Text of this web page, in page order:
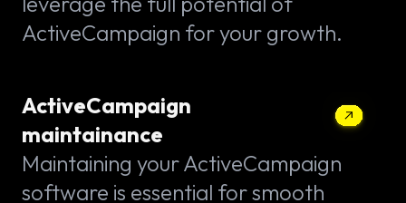
ActiveCampaign for your growth.
ActiveCampaign
maintainance
Maintaining your ActiveCampaign
software is essential for smooth